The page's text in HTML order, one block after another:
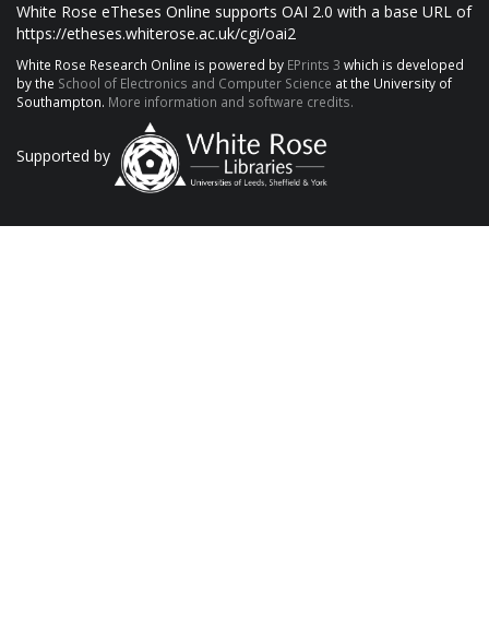
White Rose eTheses Online supports OAI 2.0 with a base URL of
https://etheses.whiterose.ac.uk/cgi/oai2
White Rose Research Online is powered by EPrints 3 which is developed
by the School of Electronics and Computer Science at the University of
Southampton. More information and software credits.
Supported by